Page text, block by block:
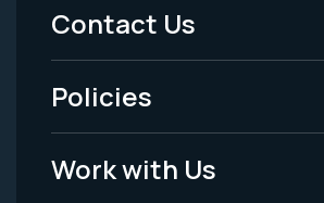
-
Legal
Contact Us
Policies
Work with Us